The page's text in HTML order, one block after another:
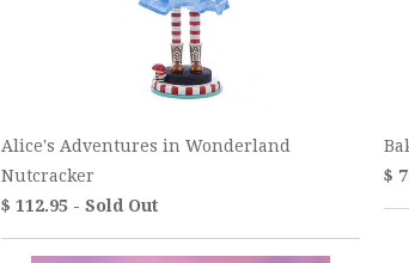
Alice's Adventures in Wonderland
Nutcracker
$ 112.95 - Sold Out
$